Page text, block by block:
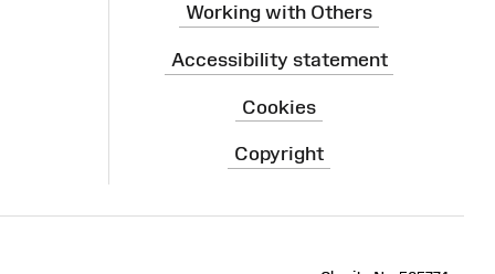
Working with Others
Accessibility statement
Cookies
Copyright